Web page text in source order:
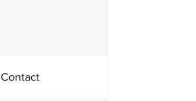
Contact